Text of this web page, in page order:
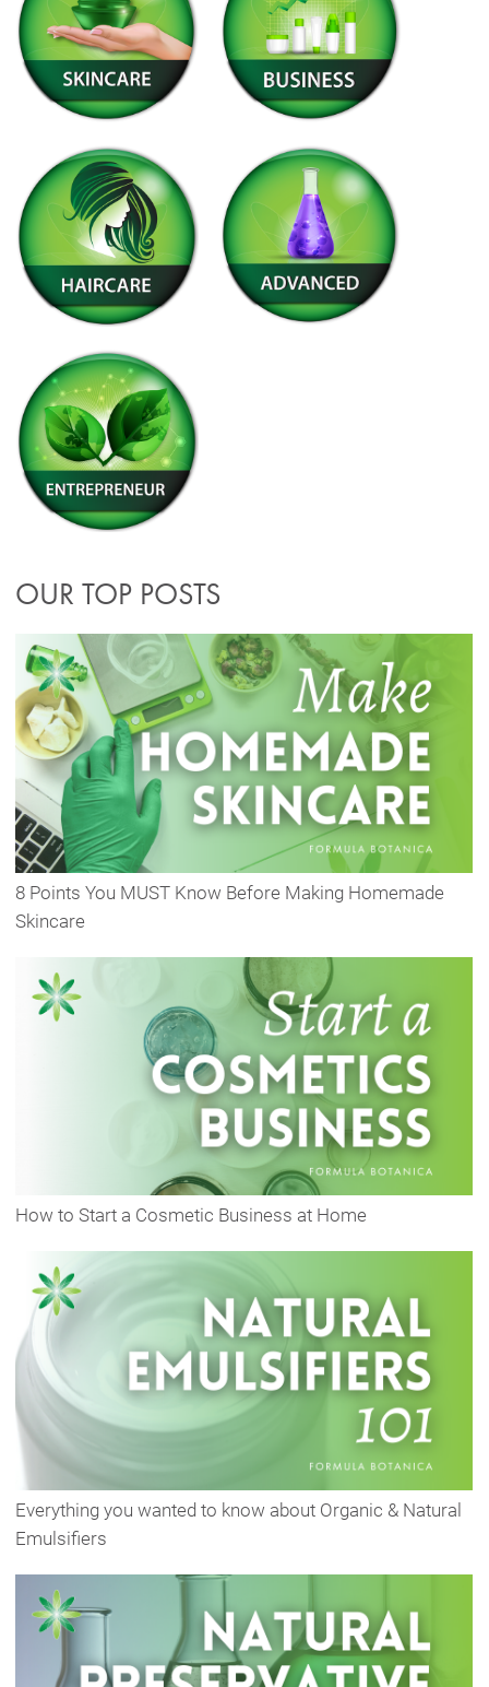
OUR TOP POSTS
8 Points You MUST Know Before Making Homemade
Skincare
How to Start a Cosmetic Business at Home
Everything you wanted to know about Organic & Natural
Emulsifiers